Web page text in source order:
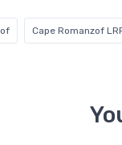
Cape Romanzof